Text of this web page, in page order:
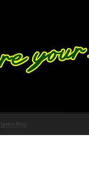
Ignacio Ricci